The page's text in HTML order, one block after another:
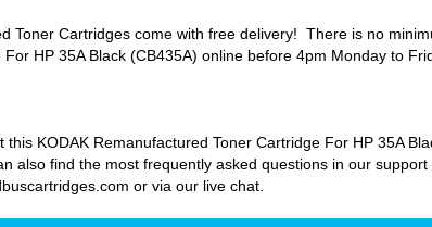
Toner Cartridges come with free delivery! There is no
HP 35A Black (CB435A) online before 4pm Monday to
KODAK Remanufactured Toner Cartridge For HP 35A
also find the most frequently asked questions in our
or via our live chat.